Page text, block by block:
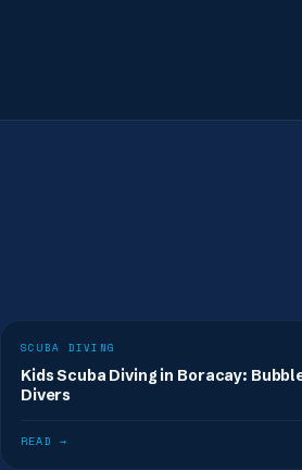
SCUBA DIVING
Kids Scuba Diving in Boracay:
Divers
READ →